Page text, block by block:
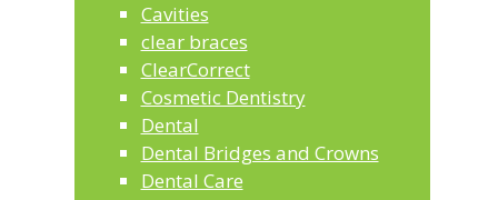
Cavities
clear braces
ClearCorrect
Cosmetic Dentistry
Dental
Dental Bridges and Crowns
Dental Care